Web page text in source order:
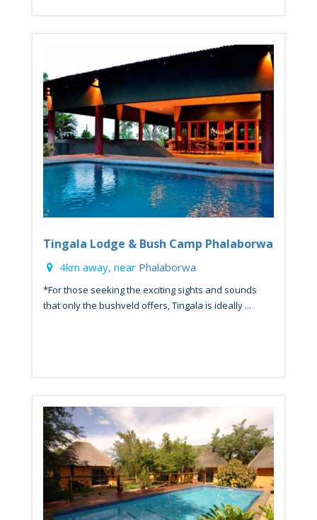
Tingala Lodge & Bush Camp Phalaborwa
4km away, near Phalaborwa
*For those seeking the exciting sights and sounds
that only the bushveld offers, Tingala is ideally ...